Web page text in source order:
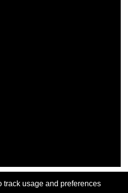
track usage and preferences